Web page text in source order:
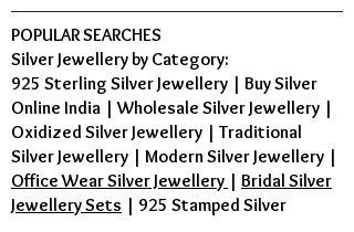
POPULAR SEARCHES
Silver Jewellery by Category:
925 Sterling Silver Jewellery | Buy Silver
Online India |Wholesale Silver Jewellery |
Oxidized Silver Jewellery | Traditional
Silver Jewellery | Modern Silver Jewellery |
Office Wear Silver Jewellery | Bridal Silver
Jewellery Sets | 925 Stamped Silver